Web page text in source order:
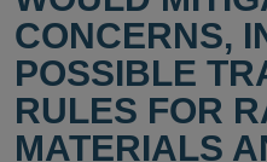
CONCERNS,
POSSIBLE
RULES FOR
MATERIALS